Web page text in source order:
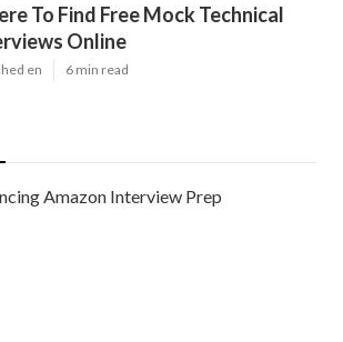
To Find Free Mock Technical
Online
en 6 min read
Amazon Interview Prep